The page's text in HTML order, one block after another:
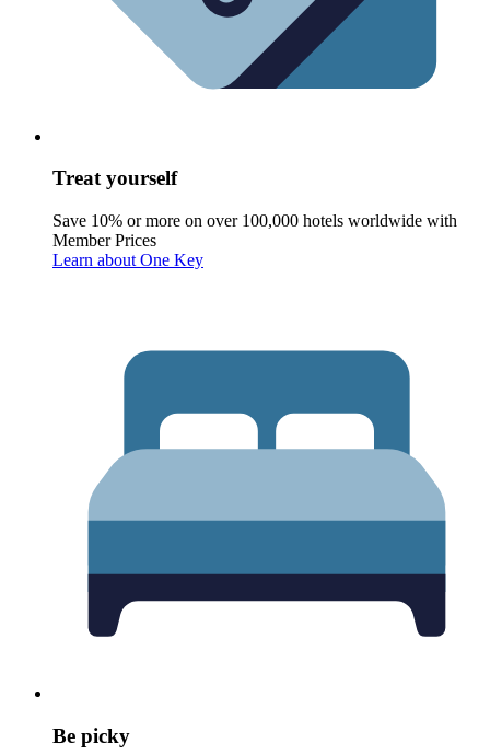
Treat yourself
Save 10% or more on over 100,000 hotels worldwide with
Member Prices
Learn about One Key
Be picky